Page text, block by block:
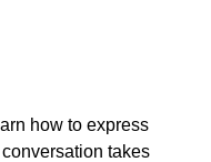
how to express
takes